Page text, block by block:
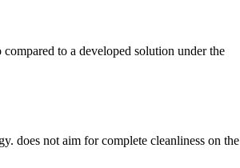
to a developed solution under the
does not aim for complete cleanliness on the